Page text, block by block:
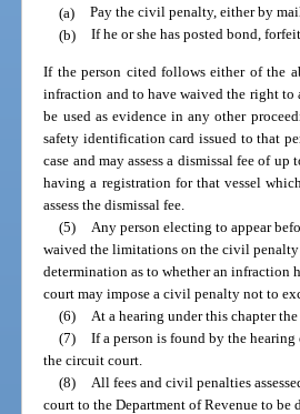
(a) Pay the civil penalty, either by
(b) If he or she has posted bond,
If the person cited follows either of the
infraction and to have waived the right to
be used as evidence in any other
safety identification card issued to that
case and may assess a dismissal fee of
having a registration for that vessel
assess the dismissal fee.
(5)
Any person electing to appear
waived the limitations on the civil penalty
determination as to whether an infraction
court may impose a civil penalty not to
(6)
At a hearing under this chapter
(7) If a person is found by the
the circuit court.
(8)
All fees and civil penalties
court to the Department of Revenue to